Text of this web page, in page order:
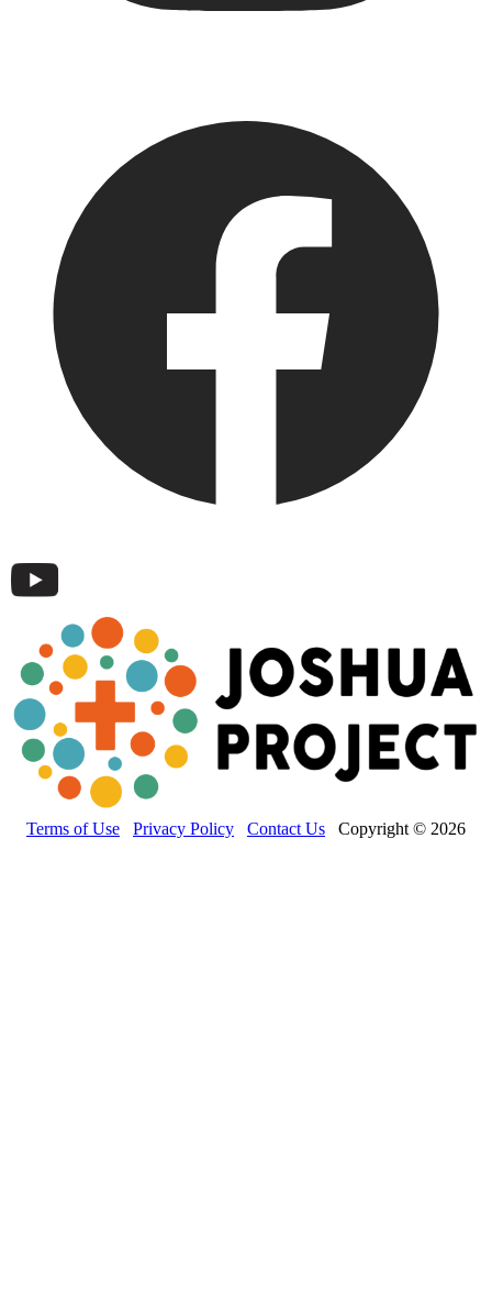
Terms of Use Privacy Policy Contact Us Copyright © 2026